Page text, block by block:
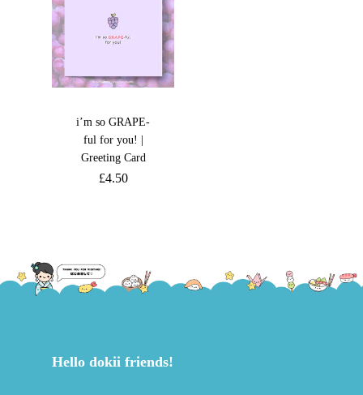
i’m so GRAPE-
ful for you! |
Greeting Card
£4.50
Hello dokii friends!